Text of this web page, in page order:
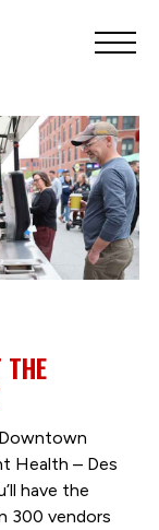
THE
Health – Des
have the
300 vendors